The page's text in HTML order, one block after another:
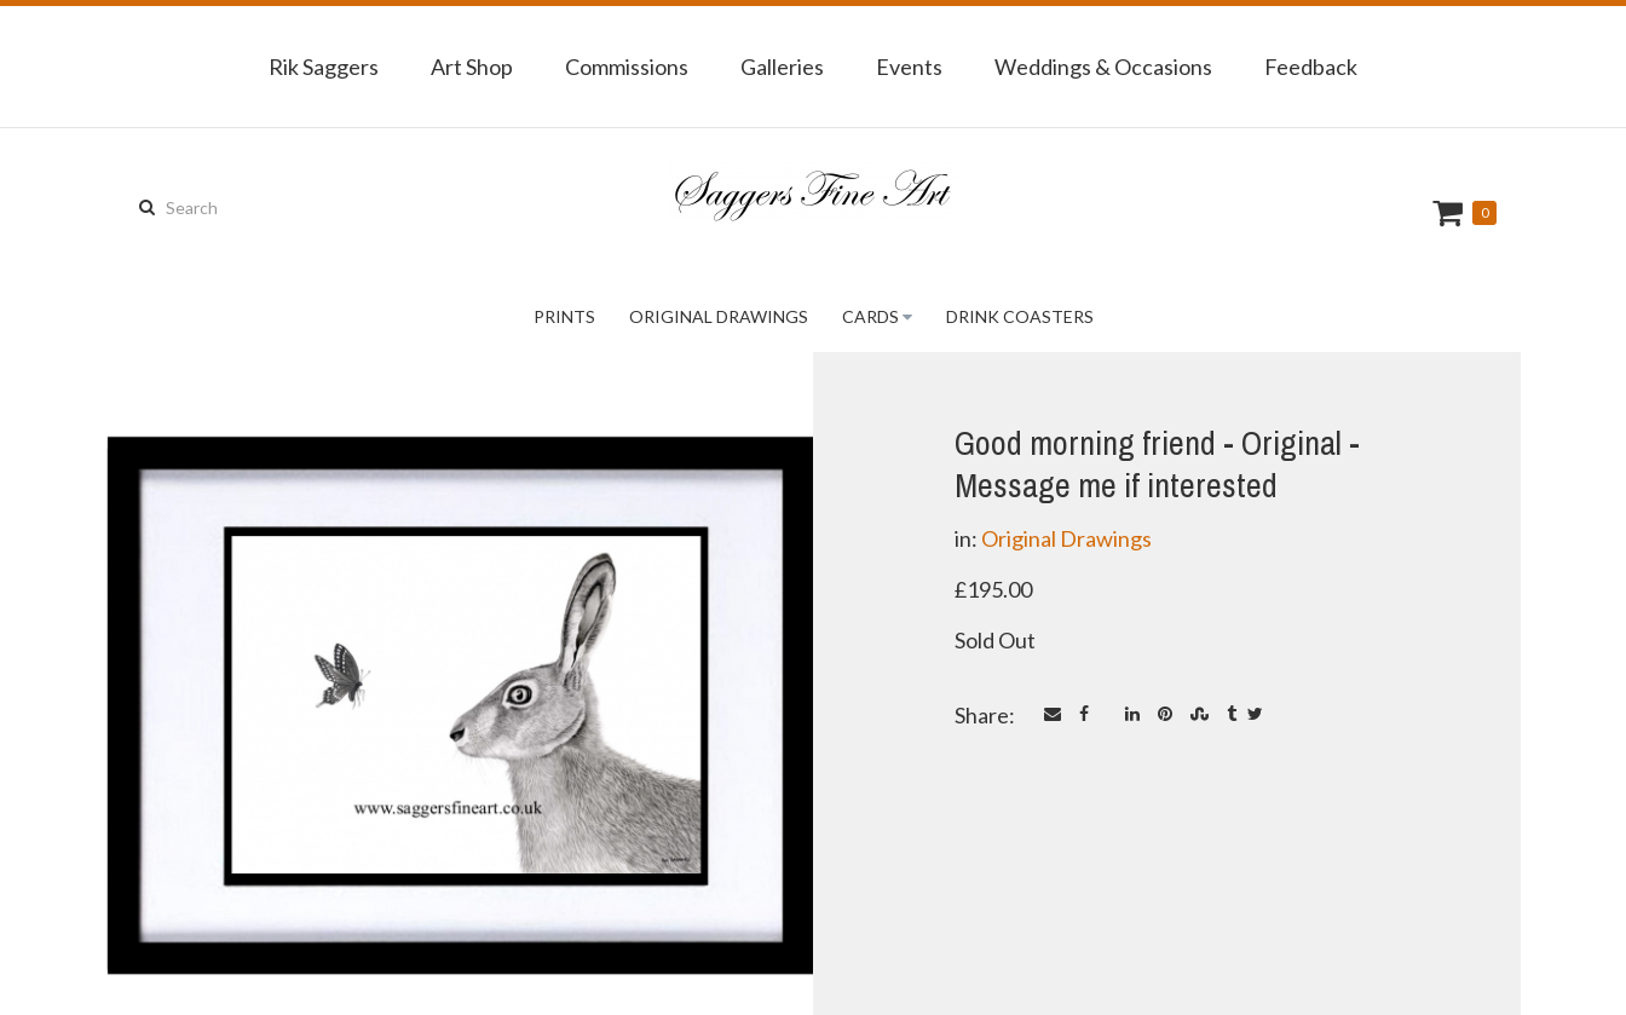
Rik Saggers Art Shop Commissions Galleries Events Weddings & Occasions Feedback
Search
0
PRINTS ORIGINAL DRAWINGS CARDS DRINK COASTERS
Good morning friend - Original -
Message me if interested
in: Original Drawings
£195.00
Sold Out
Share: